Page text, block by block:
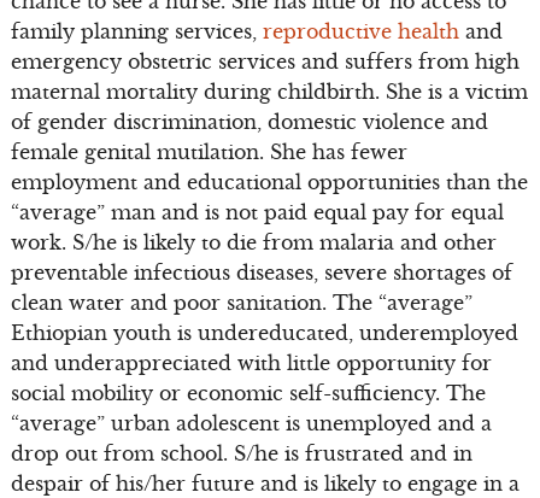
family planning services, reproductive health and
emergency obstetric services and suffers from high
maternal mortality during childbirth. She is a victim
of gender discrimination, domestic violence and
female genital mutilation. She has fewer
employment and educational opportunities than the
“average” man and is not paid equal pay for equal
work. S/he is likely to die from malaria and other
preventable infectious diseases, severe shortages of
clean water and poor sanitation. The “average”
Ethiopian youth is undereducated, underemployed
and underappreciated with little opportunity for
social mobility or economic self-sufficiency. The
“average” urban adolescent is unemployed and a
drop out from school. S/he is frustrated and in
despair of his/her future and is likely to engage in a